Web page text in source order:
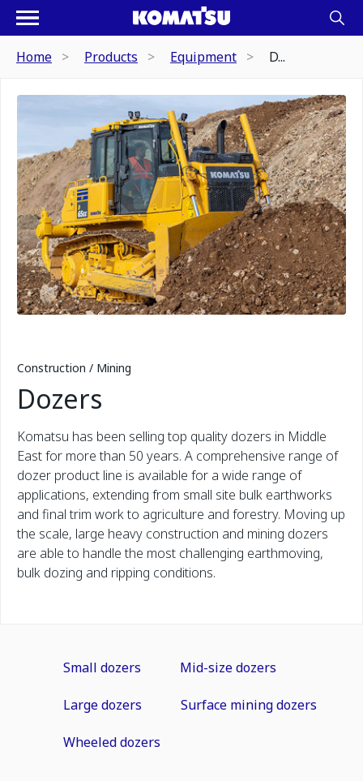
Home Products Equipment D...
Construction / Mining
Dozers
Komatsu has been selling top quality dozers in Middle
East for more than 50 years. A comprehensive range of
dozer product line is available for a wide range of
applications, extending from small site bulk earthworks
and final trim work to agriculture and forestry. Moving up
the scale, large heavy construction and mining dozers
are able to handle the most challenging earthmoving,
bulk dozing and ripping conditions.
Small dozers Mid-size dozers
Large dozers Surface mining dozers
Wheeled dozers